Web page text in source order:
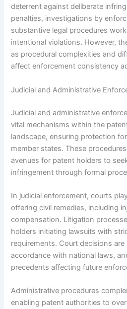
deterrent against deliberate
penalties, investigations by
substantive legal procedures
intentional violations. However,
as procedural complexities and
affect enforcement consistency
Judicial and Administrative
Judicial and administrative
vital mechanisms within the
landscape, ensuring protection
member states. These
avenues for patent holders to
infringement through formal
In judicial enforcement, courts
offering civil remedies, including
compensation. Litigation
holders initiating lawsuits with
requirements. Court decisions are
accordance with national laws,
precedents affecting future
Administrative procedures
enabling patent authorities to